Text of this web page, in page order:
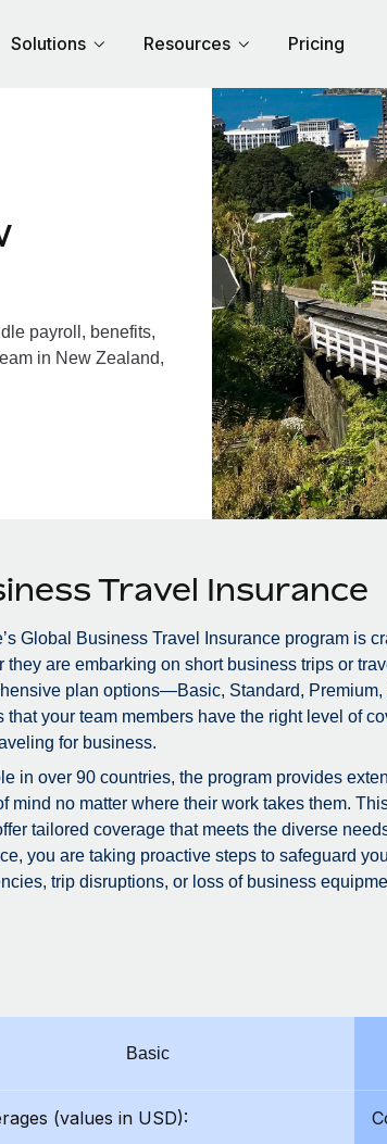
Solutions Resources Pricing
payroll, benefits,
in New Zealand,
Travel Insurance
Global Business Travel Insurance program is
they are embarking on short business trips or
plan options—Basic, Standard,
that your team members have the right level of
for business.
in over 90 countries, the program provides
mind no matter where their work takes them.
tailored coverage that meets the diverse
you are taking proactive steps to safeguard
trip disruptions, or loss of business
Basic
(values in USD):